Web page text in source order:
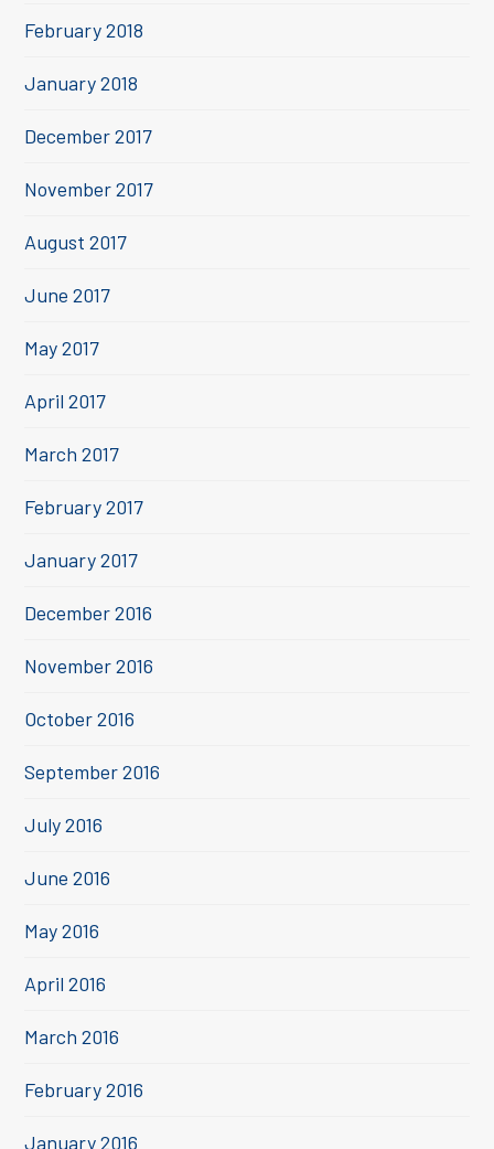
February 2018
January 2018
December 2017
November 2017
August 2017
June 2017
May 2017
April 2017
March 2017
February 2017
January 2017
December 2016
November 2016
October 2016
September 2016
July 2016
June 2016
May 2016
April 2016
March 2016
February 2016
January 2016